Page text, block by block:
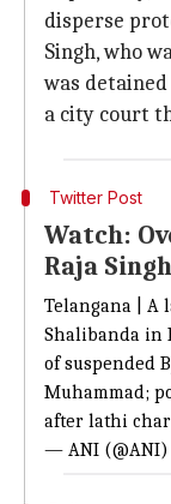
disperse
Singh, who
was
a city court
Twitter Post
Watch:
Raja Singh
Telangana | A
Shalibanda in
of suspended
Muhammad;
after lathi
— ANI (@ANI)